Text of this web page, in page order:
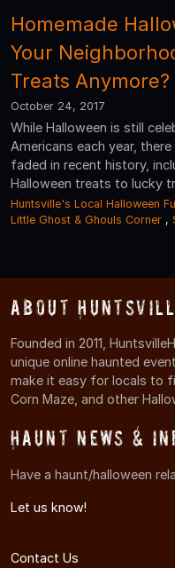
Homemade
Your
Treats Anymore?
October 24, 2017
While Halloween is still
Americans each year,
faded in recent history,
Halloween treats to lucky
Huntsville's Local Halloween
Little Ghost & Ghouls Corner ,
About
Founded in 2011,
unique online haunted
make it easy for locals to
Corn Maze, and other
Haunt News &
Have a haunt/halloween
Let us know!
Contact Us